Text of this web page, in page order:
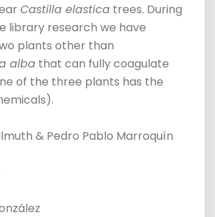
Castilla elastica trees. During
library research we have
plants other than
alba that can fully coagulate
of the three plants has the
& Pedro Pablo Marroquín